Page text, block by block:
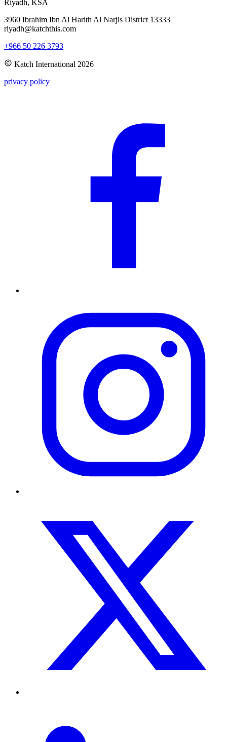
Riyadh, KSA
3960 Ibrahim Ibn Al Harith Al Narjis District 13333
riyadh@katchthis.com
+966 50 226 3793
Katch International 2026
privacy policy